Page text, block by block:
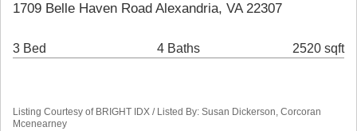
1709 Belle Haven Road Alexandria, VA 22307
3 Bed 4 Baths 2520 sqft
Listing Courtesy of BRIGHT IDX / Listed By: Susan Dickerson, Corcoran
Mcenearney